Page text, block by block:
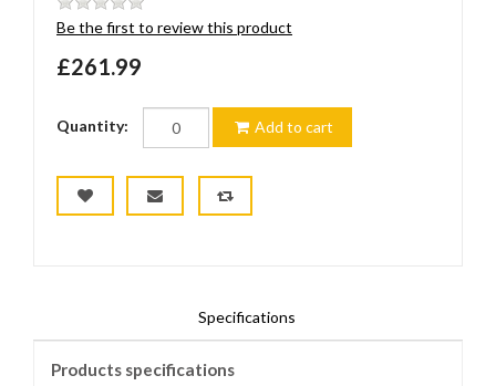
Be the first to review this product
£261.99
Quantity: Add to cart
Specifications
Products specifications